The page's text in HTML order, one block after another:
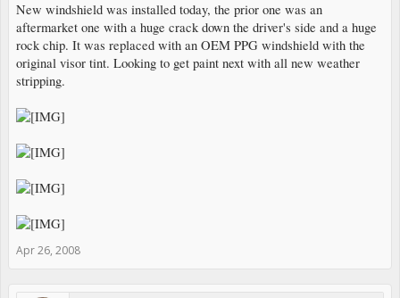
New windshield was installed today, the prior one was an
aftermarket one with a huge crack down the driver's side and a huge
rock chip. It was replaced with an OEM PPG windshield with the
original visor tint. Looking to get paint next with all new weather
stripping.
Apr 26, 2008